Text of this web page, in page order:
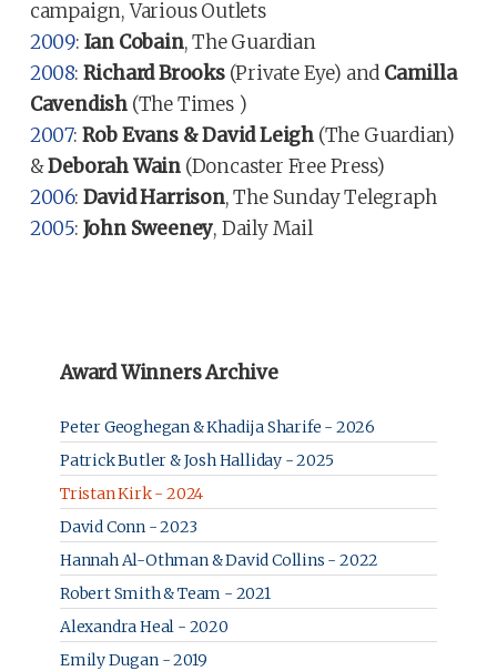
campaign, Various Outlets
2009: Ian Cobain, The Guardian
2008: Richard Brooks(Private Eye) and Camilla
Cavendish (The Times )
2007: Rob Evans & David Leigh (The Guardian)
&Deborah Wain (Doncaster Free Press)
2006: David Harrison, The Sunday Telegraph
2005: John Sweeney, Daily Mail
Award Winners Archive
Peter Geoghegan & Khadija Sharife - 2026
Patrick Butler & Josh Halliday - 2025
Tristan Kirk - 2024
David Conn - 2023
Hannah Al-Othman & David Collins - 2022
Robert Smith & Team - 2021
Alexandra Heal - 2020
Emily Dugan - 2019